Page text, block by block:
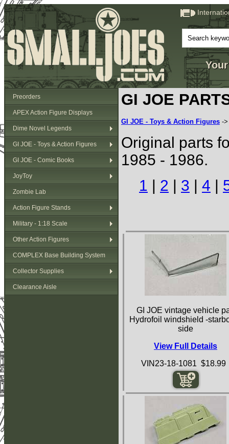
Preorders
APEX Action Figure Displays
Dime Novel Legends
GI JOE - Toys & Action Figures
GI JOE - Comic Books
JoyToy
Zombie Lab
Action Figure Stands
Military - 1:18 Scale
Other Action Figures
COMPLEX Base Building System
Collector Supplies
Clearance Aisle
GI JOE
GI JOE - Toys & Action Figures -
Original parts
1985 - 1986.
1 | 2 | 3 | 4 |
GI JOE vintage vehicle
Hydrofoil windshield -
side
View Full Details
VIN23-18-1081 $18.99